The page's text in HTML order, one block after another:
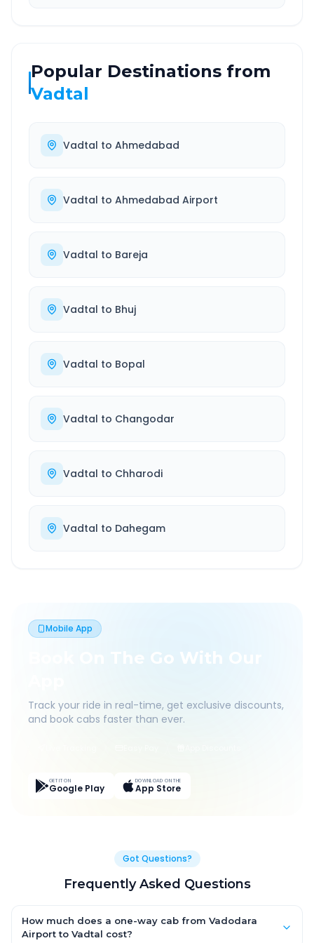
Popular Destinations from
Vadtal
Vadtal to Ahmedabad
Vadtal to Ahmedabad Airport
Vadtal to Bareja
Vadtal to Bhuj
Vadtal to Bopal
Vadtal to Changodar
Vadtal to Chharodi
Vadtal to Dahegam
Mobile App
Book On The Go With Our
Track your ride in real-time, get exclusive discounts,
and book cabs faster than ever.
GET IT ON
Google Play
DOWNLOAD ON THE
App Store
Got Questions?
Frequently Asked Questions
How much does a one-way cab from Vadodara
Airport to Vadtal cost?